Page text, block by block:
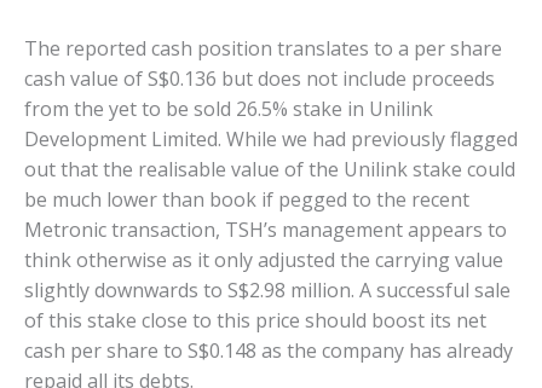
The reported cash position translates to a per share
cash value of S$0.136 but does not include proceeds
from the yet to be sold 26.5% stake in Unilink
Development Limited. While we had previously flagged
out that the realisable value of the Unilink stake could
be much lower than book if pegged to the recent
Metronic transaction, TSH’s management appears to
think otherwise as it only adjusted the carrying value
slightly downwards to S$2.98 million. A successful sale
of this stake close to this price should boost its net
cash per share to S$0.148 as the company has already
repaid all its debts.